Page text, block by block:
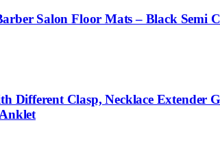
Salon Floor Mats – Black
Different Clasp, Necklace Extender